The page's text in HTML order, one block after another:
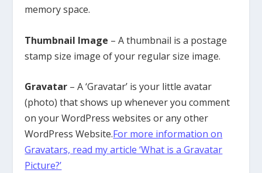
memory space.
Thumbnail Image – A thumbnail is a postage
stamp size image of your regular size image.
Gravatar – A ‘Gravatar’ is your little avatar
(photo) that shows up whenever you comment
on your WordPress websites or any other
WordPress Website.For more information on
Gravatars, read my article ‘What is a Gravatar
Picture?’